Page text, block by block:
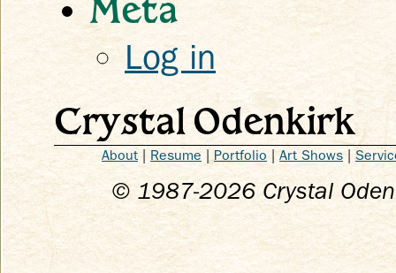
Log in
Crystal Odenkirk
About | Resume |Portfolio |Art Shows |
© 1987-2026 Crystal